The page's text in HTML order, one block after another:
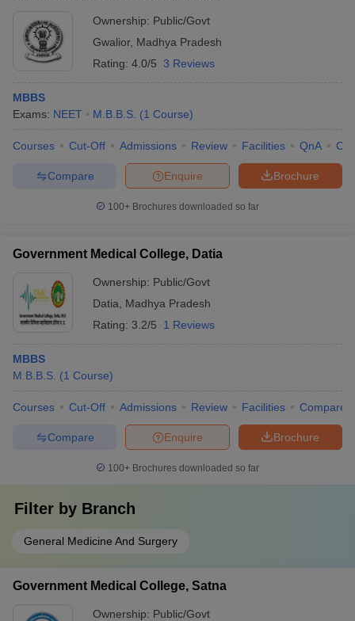
Ownership: Public/Govt
Gwalior, Madhya Pradesh
Rating: 4.0/5 3 Reviews
MBBS
Exams: NEET M.B.B.S. (1 Course)
Courses Cut-Off Admissions Review Facilities QnA
Brochure
Enquire
Compare
100+ Brochures downloaded so far
Government Medical College, Datia
Ownership: Public/Govt
Datia
Madhya Pradesh
Rating: 3.2/5 1 Reviews
MBBS
M.B.B.S. (1 Course)
Courses Cut-Off Admissions Review Facilities Compare
Brochure
Enquire
Compare
100+ Brochures downloaded so far
Filter by Branch
General Medicine And Surgery
Government Medical College, Satna
Ownership: Public/Govt